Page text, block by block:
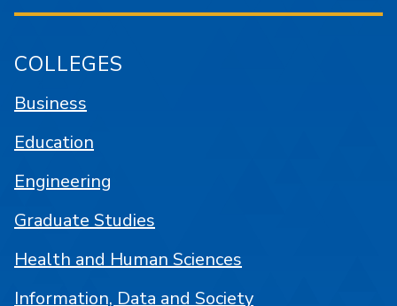
COLLEGES
Business
Education
Engineering
Graduate Studies
Health and Human Sciences
Information, Data and Society